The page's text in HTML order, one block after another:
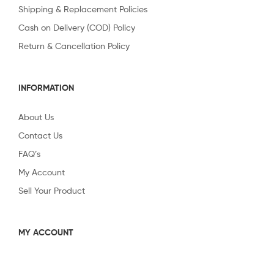
Shipping & Replacement Policies
Cash on Delivery (COD) Policy
Return & Cancellation Policy
INFORMATION
About Us
Contact Us
FAQ’s
My Account
Sell Your Product
MY ACCOUNT